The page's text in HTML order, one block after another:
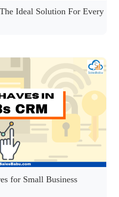
Ideal Solution For Every
for Small Business